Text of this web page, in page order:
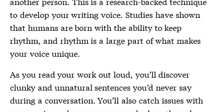
to develop your writing voice. Studies have shown
that humans are born with the ability to keep
rhythm, and rhythm is a large part of what makes
your voice unique.
As you read your work out loud, you’ll discover
clunky and unnatural sentences you’d never say
during a conversation. You’ll also catch issues with